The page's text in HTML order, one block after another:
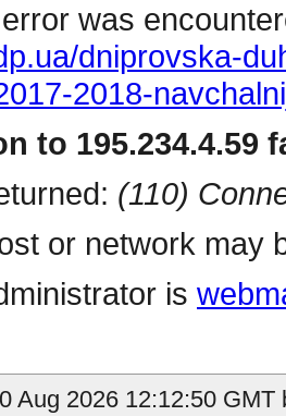
was
dniprovska-
2018-
to 195.234.4.59
(110)
or network may
is
Aug 2026 12:12:50